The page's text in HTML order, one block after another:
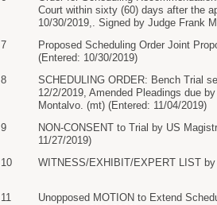
Court within sixty (60) days after the
10/30/2019,. Signed by Judge Frank
7
Proposed Scheduling Order Joint
(Entered: 10/30/2019)
8
SCHEDULING ORDER: Bench Trial
12/2/2019, Amended Pleadings due
Montalvo. (mt) (Entered: 11/04/2019)
9
NON-CONSENT to Trial by US
11/27/2019)
10 WITNESS/EXHIBIT/EXPERT LIST
11
Unopposed MOTION to Extend